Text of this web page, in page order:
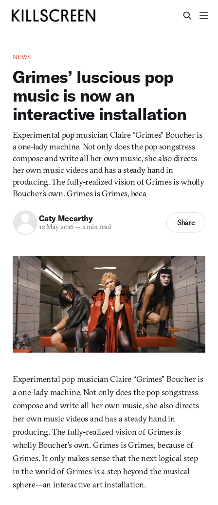
NEWS
Grimes’ luscious pop
music is now an
interactive installation
Experimental pop musician Claire “Grimes” Boucher is
a one-lady machine. Not only does the pop songstress
compose and write all her own music, she also directs
her own music videos and has a steady hand in
producing. The fully-realized vision of Grimes is wholly
Boucher’s own. Grimes is Grimes, beca
Caty Mccarthy
12 May 2016— 2 min read Share
Experimental pop musician Claire “Grimes” Boucher is
a one-lady machine. Not only does the pop songstress
compose and write all her own music, she also directs
her own music videos and has a steady hand in
producing. The fully-realized vision of Grimes is
wholly Boucher’s own. Grimes is Grimes, because of
Grimes. It only makes sense that the next logical step
in the world of Grimes is a step beyond the musical
sphere—an interactive art installation.